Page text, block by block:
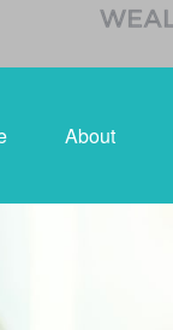
About